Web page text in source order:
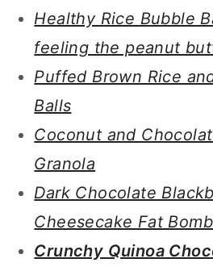
Healthy Rice Bubble
feeling the peanut
Puffed Brown Rice
Balls
Coconut and
Granola
Dark Chocolate
Cheesecake Fat
Crunchy Quinoa